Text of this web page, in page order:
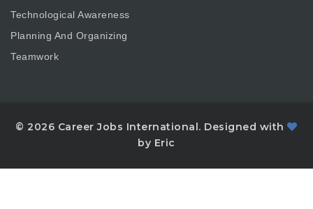
Technological Awareness
Planning And Organizing
Teamwork
© 2026 Career Jobs International. Designed with
by Eric